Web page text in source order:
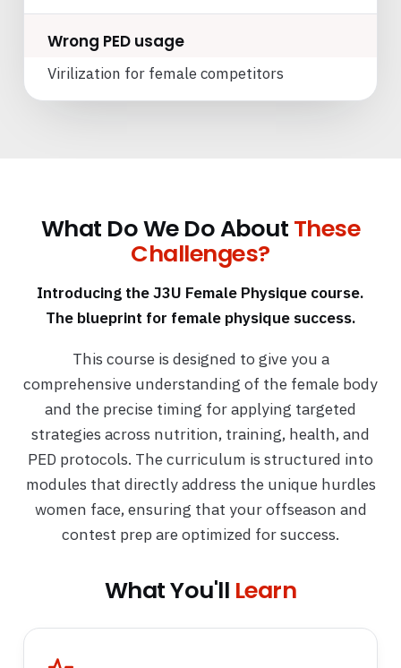
Wrong PED usage
Virilization for female competitors
What Do We Do AboutThese
Challenges?
Introducing the J3U Female Physique course.
The blueprint for female physique success.
This course is designed to give you a
comprehensive understanding of the female body
and the precise timing for applying targeted
strategies across nutrition, training, health, and
PED protocols. The curriculum is structured into
modules that directly address the unique hurdles
women face, ensuring that your offseason and
contest prep are optimized for success.
What You'll Learn